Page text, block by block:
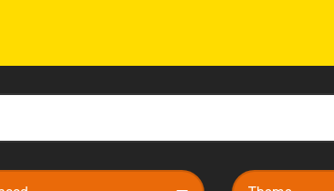
theme